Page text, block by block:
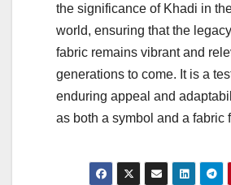
the significance of Khadi in
world, ensuring that the
fabric remains vibrant and
generations to come. It is a
enduring appeal and
as both a symbol and a fabric